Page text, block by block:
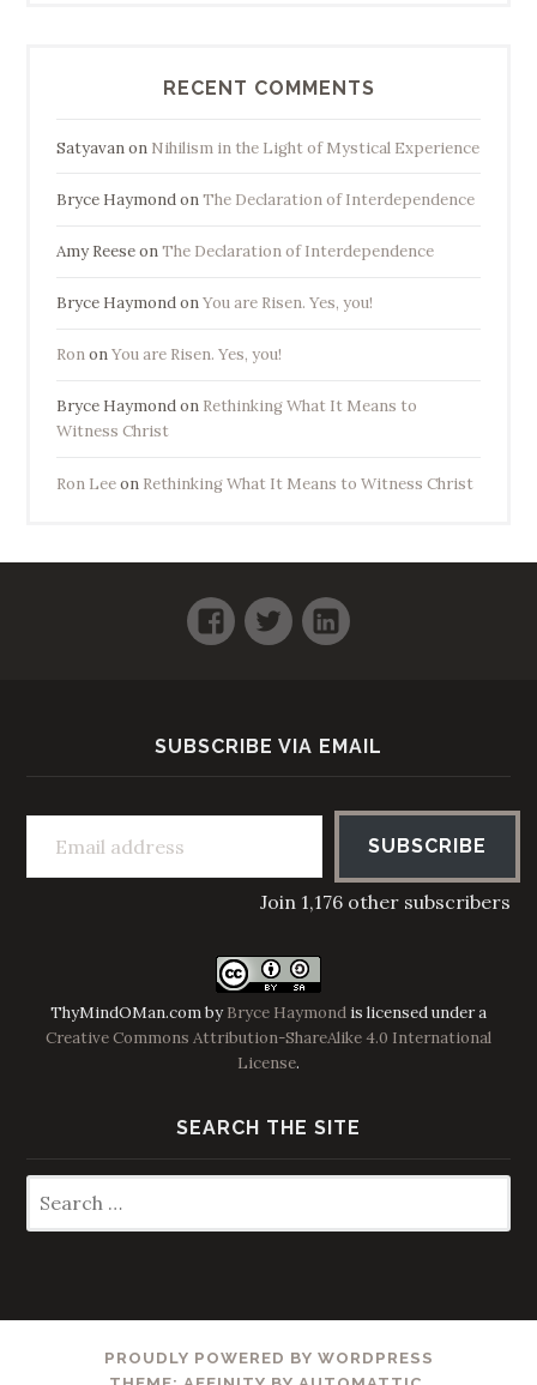
RECENT COMMENTS
Satyavanon Nihilism in the Light of Mystical Experience
Bryce HaymondonThe Declaration of Interdependence
Amy ReeseonThe Declaration of Interdependence
Bryce HaymondonYou are Risen. Yes, you!
RononYou are Risen. Yes, you!
Bryce Haymondon Rethinking What It Means to
Witness Christ
Ron Leeon Rethinking What It Means to Witness Christ
Facebook
TwitterLinkedIn
SUBSCRIBE VIA EMAIL
Email address
SUBSCRIBE
Join 1,176 other subscribers
ThyMindOMan.combyBryce Haymond is licensed under a
Creative Commons Attribution-ShareAlike 4.0 International
License.
SEARCH THE SITE
for:
PROUDLY POWERED BY WORDPRESS